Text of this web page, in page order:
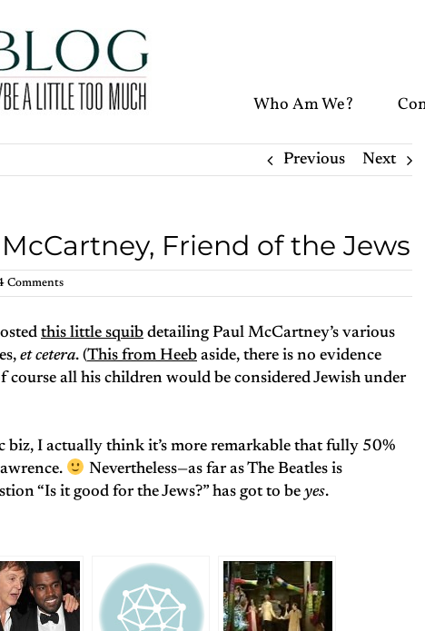
Who Am We?
Previous Next
Friend of the Jews
Comments
this little squib detailing Paul McCartney’s various
et cetera. (This from Heeb aside, there is no evidence
all his children would be considered Jewish under
biz, I actually think it’s more remarkable that fully 50%
Nevertheless—as far as The Beatles is
“Is it good for the Jews?” has got to be yes.